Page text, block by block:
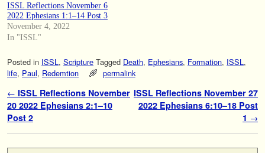
ISSL Reflections November 6
2022 Ephesians 1:1–14 Post 3
November 4, 2022
In "ISSL"
Posted in ISSL , Scripture Tagged Death, Ephesians, Formation, ISSL ,
life, Paul, Redemtion permalink
Post navigation
← ISSL Reflections November
20 2022 Ephesians 2:1–10
Post 2
ISSL Reflections November 27
2022 Ephesians 6:10–18 Post
1 →